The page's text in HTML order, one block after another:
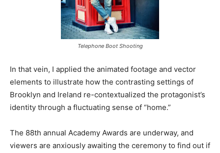
Telephone Boot Shooting
In that vein, I applied the animated footage and vector
elements to illustrate how the contrasting settings of
Brooklyn and Ireland re-contextualized the protagonist’s
identity through a fluctuating sense of “home.”
The 88th annual Academy Awards are underway, and
viewers are anxiously awaiting the ceremony to find out if